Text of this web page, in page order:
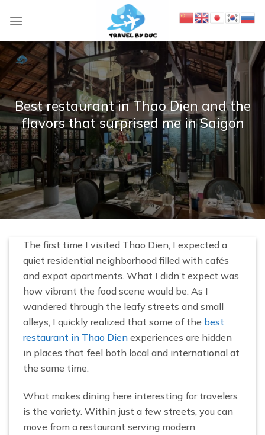
i
p
t
o
c
o
n
t
e
n
t
Best restaurant in Thao Dien and the
flavors that surprised me in Saigon
The first time I visited Thao Dien, I expected a
quiet residential neighborhood filled with cafés
and expat apartments. What I didn’t expect was
how vibrant the food scene would be. As I
wandered through the leafy streets and small
alleys, I quickly realized that some of the best
restaurant in Thao Dien experiences are hidden
in places that feel both local and international at
the same time.
What makes dining here interesting for travelers
is the variety. Within just a few streets, you can
move from a restaurant serving modern